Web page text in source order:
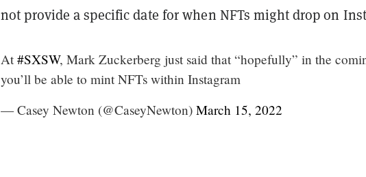
not provide a specific date for when NFTs might drop on
At #SXSW, Mark Zuckerberg just said that “hopefully” in the
you’ll be able to mint NFTs within Instagram
— Casey Newton (@CaseyNewton) March 15, 2022